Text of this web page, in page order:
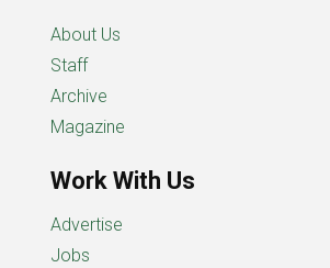
About Us
Staff
Archive
Magazine
Work With Us
Advertise
Jobs